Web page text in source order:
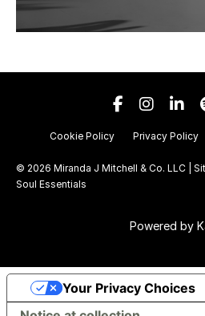
Cookie Policy Privacy Policy
© 2026 Miranda J Mitchell & Co. LLC |
Soul Essentials
Powered by
Your Privacy Choices